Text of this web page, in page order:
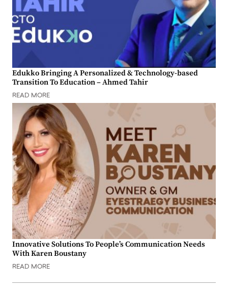
Edukko Bringing A Personalized & Technology-based
Transition To Education – Ahmed Tahir
READ MORE
Innovative Solutions To People’s Communication Needs
With Karen Boustany
READ MORE